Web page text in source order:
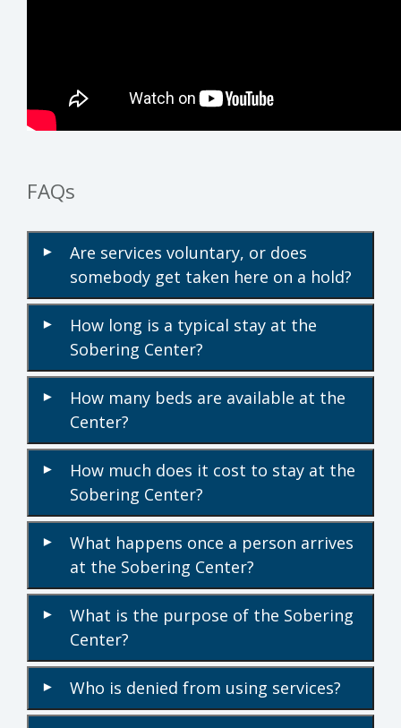
FAQs
▾
Are services voluntary, or does
somebody get taken here on a hold?
▾
How long is a typical stay at the
Sobering Center?
▾
How many beds are available at the
Center?
▾
How much does it cost to stay at the
Sobering Center?
▾
What happens once a person arrives
at the Sobering Center?
▾
What is the purpose of the Sobering
Center?
▾ Who is denied from using services?